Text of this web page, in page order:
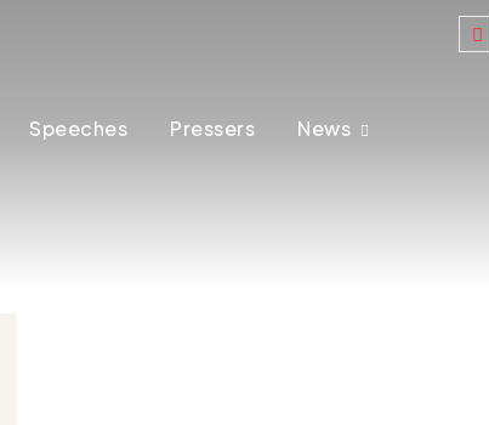
Speeches Pressers News